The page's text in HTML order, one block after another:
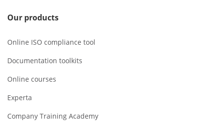
Our products
Online ISO compliance tool
Documentation toolkits
Online courses
Experta
Company Training Academy